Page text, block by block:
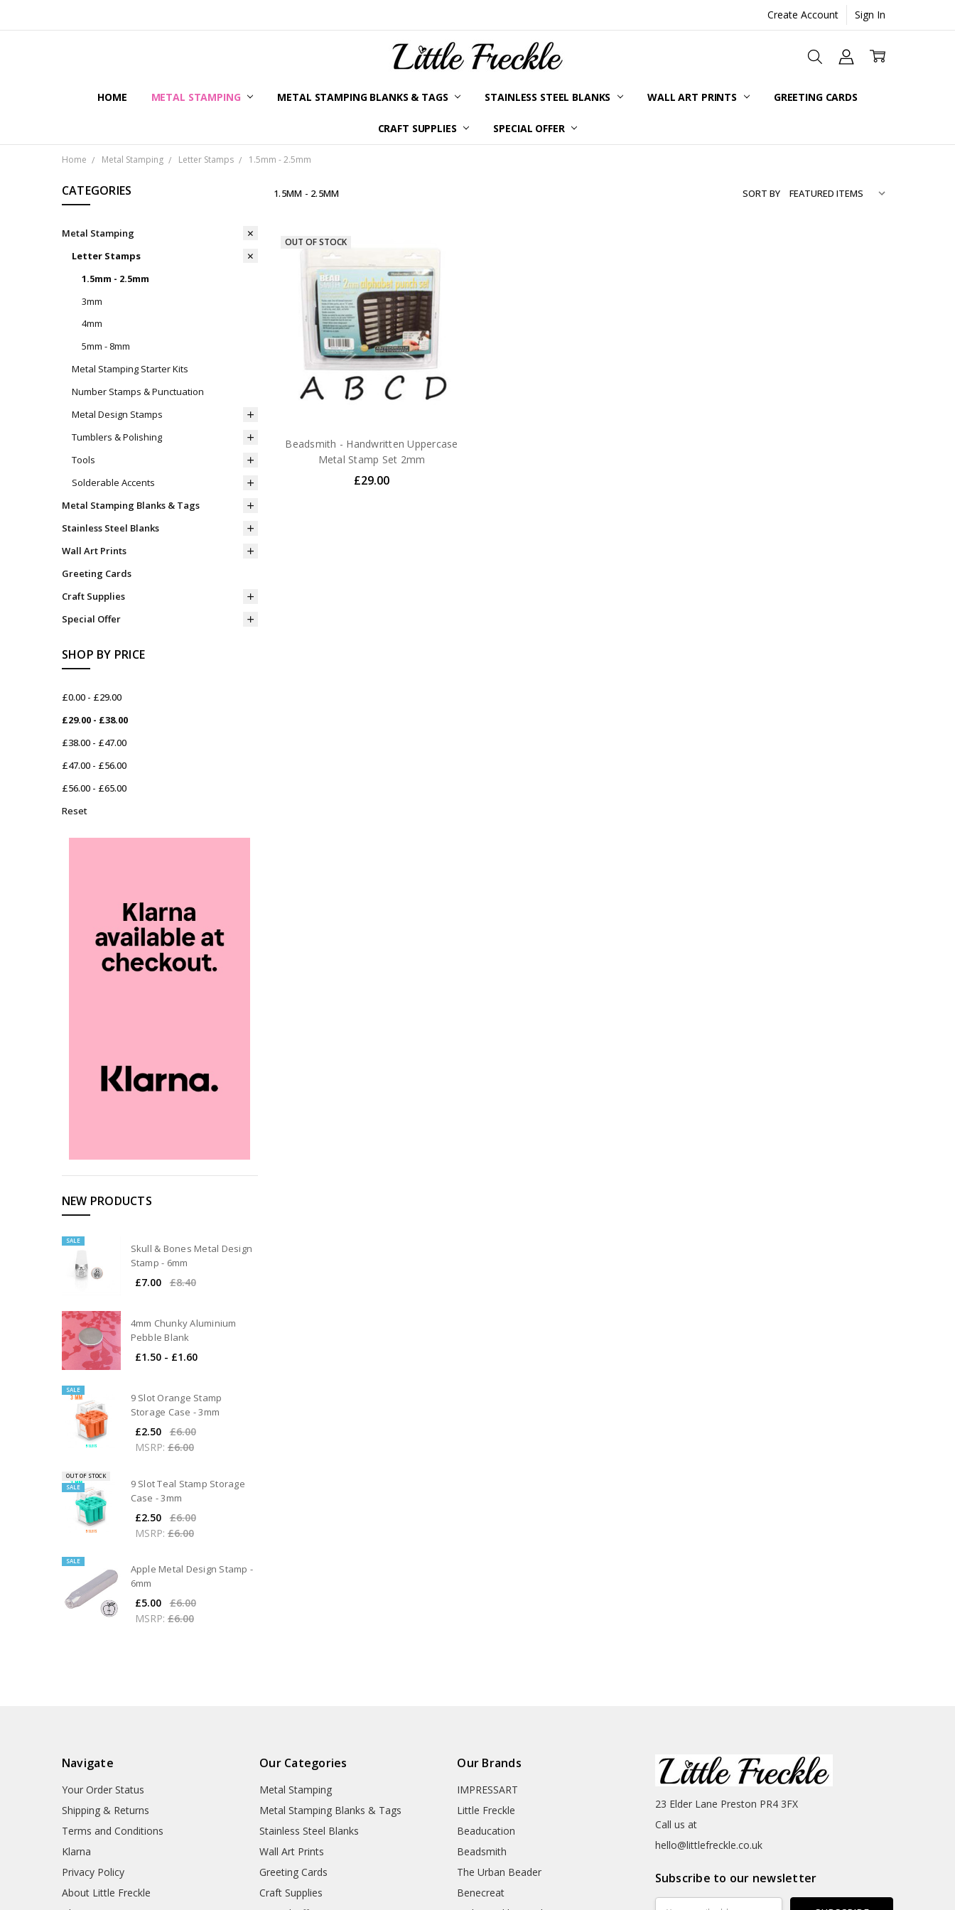
Create Account Sign In
HOME METAL STAMPING METAL STAMPING BLANKS & TAGS STAINLESS STEEL BLANKS WALL ART PRINTS GREETING CARDS
CRAFT SUPPLIES SPECIAL OFFER
YOUR ORDER STATUS
SHIPPING & RETURNS
TERMS AND CONDITIONS
KLARNA
PRIVACY POLICY
ABOUT LITTLE FRECKLE
BLOG
Home Metal Stamping Letter Stamps 1.5mm - 2.5mm
CATEGORIES
Metal Stamping
Letter Stamps
1.5mm - 2.5mm
3mm
4mm
5mm - 8mm
Metal Stamping Starter Kits
Number Stamps & Punctuation
Metal Design Stamps
Tumblers & Polishing
Tools
Solderable Accents
Metal Stamping Blanks & Tags
Stainless Steel Blanks
Wall Art Prints
Greeting Cards
Craft Supplies
Special Offer
SHOP BY PRICE
£0.00 - £29.00
£29.00 - £38.00
£38.00 - £47.00
£47.00 - £56.00
£56.00 - £65.00
Reset
NEW PRODUCTS
SALE
Skull & Bones Metal Design
Stamp - 6mm
£7.00 £8.40
4mm Chunky Aluminium
Pebble Blank
£1.50 - £1.60
SALE
9 Slot Orange Stamp
Storage Case - 3mm
£2.50
£6.00
MSRP:£6.00
OUT OF STOCK
SALE
9 Slot Teal Stamp Storage
Case - 3mm
£2.50
£6.00
MSRP:£6.00
SALE
Apple Metal Design Stamp -
6mm
£5.00
£6.00
MSRP:£6.00
1.5MM - 2.5MM SORT BY
OUT OF STOCK
Beadsmith - Handwritten Uppercase
Metal Stamp Set 2mm
£29.00
Navigate
Your Order Status
Shipping & Returns
Terms and Conditions
Klarna
Privacy Policy
About Little Freckle
Our Categories
Metal Stamping
Metal Stamping Blanks & Tags
Stainless Steel Blanks
Wall Art Prints
Greeting Cards
Craft Supplies
Our Brands
IMPRESSART
Little Freckle
Beaducation
Beadsmith
The Urban Beader
Benecreat
23 Elder Lane Preston PR4 3FX
Call us at
hello@littlefreckle.co.uk
Subscribe to our newsletter